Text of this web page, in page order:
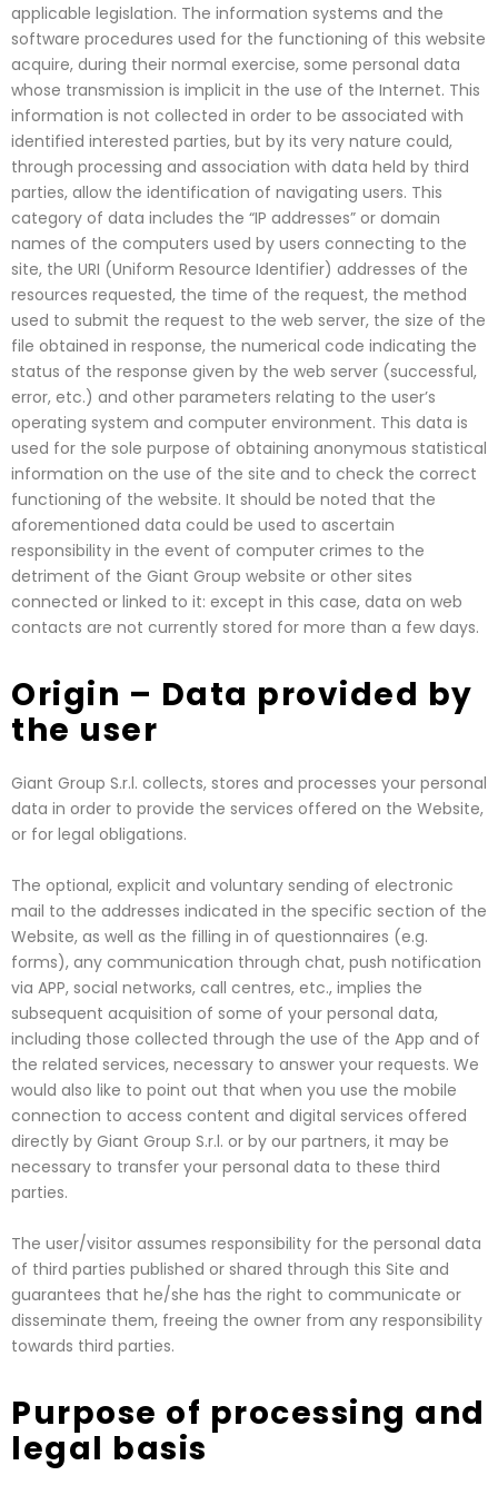
applicable legislation. The information systems and the
software procedures used for the functioning of this website
acquire, during their normal exercise, some personal data
whose transmission is implicit in the use of the Internet. This
information is not collected in order to be associated with
identified interested parties, but by its very nature could,
through processing and association with data held by third
parties, allow the identification of navigating users. This
category of data includes the “IP addresses” or domain
names of the computers used by users connecting to the
site, the URI (Uniform Resource Identifier) addresses of the
resources requested, the time of the request, the method
used to submit the request to the web server, the size of the
file obtained in response, the numerical code indicating the
status of the response given by the web server (successful,
error, etc.) and other parameters relating to the user’s
operating system and computer environment. This data is
used for the sole purpose of obtaining anonymous statistical
information on the use of the site and to check the correct
functioning of the website. It should be noted that the
aforementioned data could be used to ascertain
responsibility in the event of computer crimes to the
detriment of the Giant Group website or other sites
connected or linked to it: except in this case, data on web
contacts are not currently stored for more than a few days.
Origin – Data provided by
the user
Giant Group S.r.l. collects, stores and processes your personal
data in order to provide the services offered on the Website,
or for legal obligations.
The optional, explicit and voluntary sending of electronic
mail to the addresses indicated in the specific section of the
Website, as well as the filling in of questionnaires (e.g.
forms), any communication through chat, push notification
via APP, social networks, call centres, etc., implies the
subsequent acquisition of some of your personal data,
including those collected through the use of the App and of
the related services, necessary to answer your requests. We
would also like to point out that when you use the mobile
connection to access content and digital services offered
directly by Giant Group S.r.l. or by our partners, it may be
necessary to transfer your personal data to these third
parties.
The user/visitor assumes responsibility for the personal data
of third parties published or shared through this Site and
guarantees that he/she has the right to communicate or
disseminate them, freeing the owner from any responsibility
towards third parties.
Purpose of processing and
legal basis